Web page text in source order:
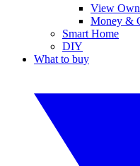
View
Money &
Smart Home
DIY
What to buy